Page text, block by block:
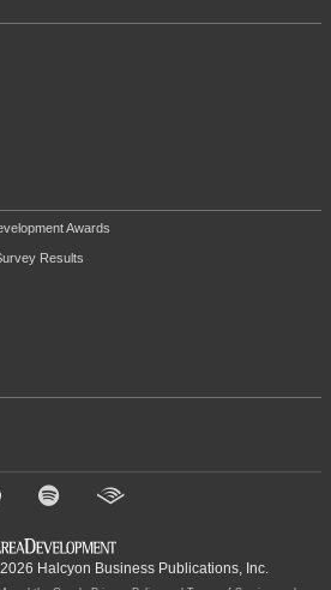
Awards
Results
Halcyon Business Publications, Inc.